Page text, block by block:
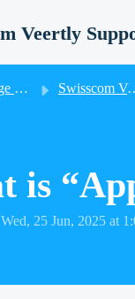
Veertly
Swisscom Veertly
is
25 Jun, 2025 at